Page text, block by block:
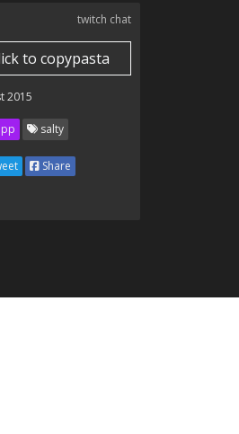
twitch chat
to copypasta
2015
salty
Share